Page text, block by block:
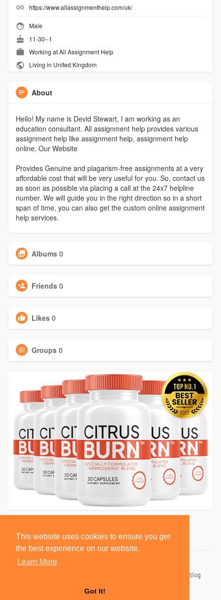
This website uses cookies to ensure you get
the best experience on our website.
Learn More
Got It!
https://www.allassignmenthelp.com/uk/
Male
11-30--1
Working atAll Assignment Help
Living in United Kingdom
About
Hello! My name is Devid Stewart, I am working as an
education consultant. All assignment help provides various
assignment help like assignment help, assignment help
online. Our Website
Provides Genuine and plagarism-free assignments at a very
affordable cost that will be very useful for you. So, contact us
as soon as possible via placing a call at the 24x7 helpline
number. We will guide you in the right direction so in a short
span of time, you can also get the custom online assignment
help services.
Albums 0
Friends 0
Likes 0
Groups 0
Blog
Language